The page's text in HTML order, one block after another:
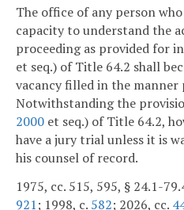
The office of any person
capacity to understand the
proceeding as provided for
et seq.) of Title 64.2 shall
vacancy filled in the manner
Notwithstanding the
2000 et seq.) of Title 64.2,
have a jury trial unless it is
his counsel of record.
1975, cc. 515, 595, § 24.1-
921; 1998, c. 582; 2026, cc.